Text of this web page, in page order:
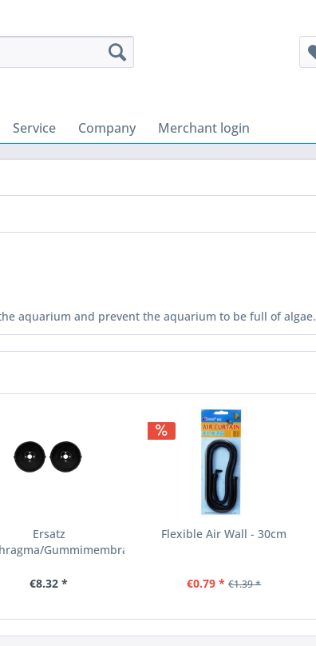
Service Company Merchant login
aquarium and prevent the aquarium to be full of algae.
Ersatz
Gummimembran
€8.32 *
Flexible Air Wall - 30cm
€0.79 * €1.39 *